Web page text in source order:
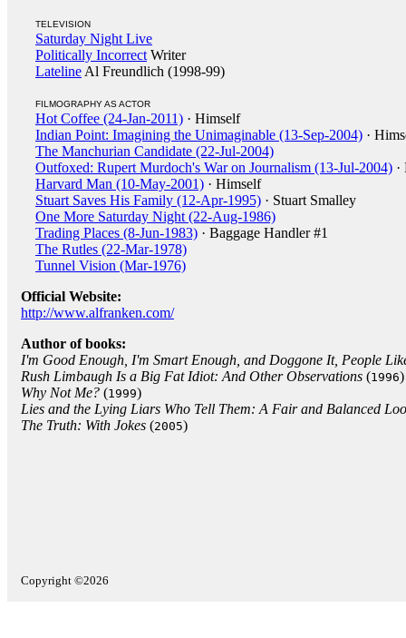
TELEVISION
Saturday Night Live
Politically Incorrect Writer
Lateline Al Freundlich (1998-99)
FILMOGRAPHY AS ACTOR
Hot Coffee (24-Jan-2011) · Himself
Indian Point: Imagining the Unimaginable (13-Sep-2004) ·
The Manchurian Candidate (22-Jul-2004)
Outfoxed: Rupert Murdoch's War on Journalism (13-Jul-2004)
Harvard Man (10-May-2001) · Himself
Stuart Saves His Family (12-Apr-1995) · Stuart Smalley
One More Saturday Night (22-Aug-1986)
Trading Places (8-Jun-1983) · Baggage Handler #1
The Rutles (22-Mar-1978)
Tunnel Vision (Mar-1976)
Official Website:
http://www.alfranken.com/
Author of books:
I'm Good Enough, I'm Smart Enough, and Doggone It, People
Rush Limbaugh Is a Big Fat Idiot: And Other Observations (1996)
Why Not Me? (1999)
Lies and the Lying Liars Who Tell Them: A Fair and Balanced
The Truth: With Jokes (2005)
Copyright ©2026